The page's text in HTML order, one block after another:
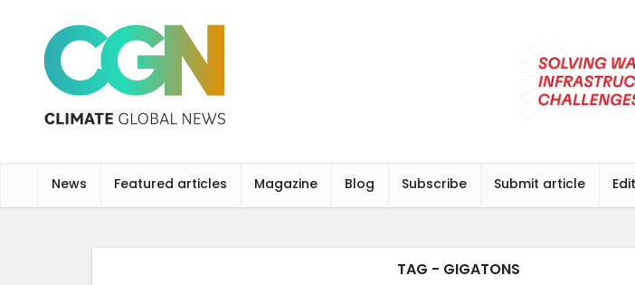
News Featured articles Magazine Blog Subscribe Submit article
TAG - GIGATONS